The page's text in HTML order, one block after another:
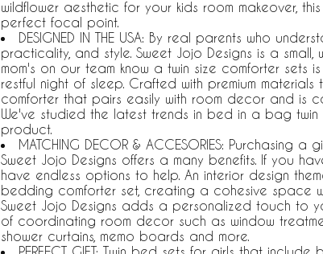
wildflower aesthetic for your kids room makeover,
perfect focal point.
DESIGNED IN THE USA: By real parents who
practicality, and style. Sweet Jojo Designs is a small,
mom's on our team know a twin size comforter sets
restful night of sleep. Crafted with premium
comforter that pairs easily with room decor and is
We've studied the latest trends in bed in a bag
product.
MATCHING DECOR & ACCESORIES: Purchasing
Sweet Jojo Designs offers a many benefits. If you
have endless options to help. An interior design
bedding comforter set, creating a cohesive space
Sweet Jojo Designs adds a personalized touch to
of coordinating room decor such as window
shower curtains, memo boards and more.